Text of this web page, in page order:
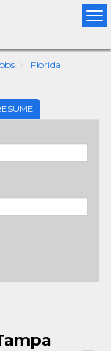
Florida